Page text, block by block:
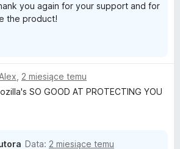
you again for your support and for
the product!
2 miesiące temu
SO GOOD AT PROTECTING YOU
Data: 2 miesiące temu